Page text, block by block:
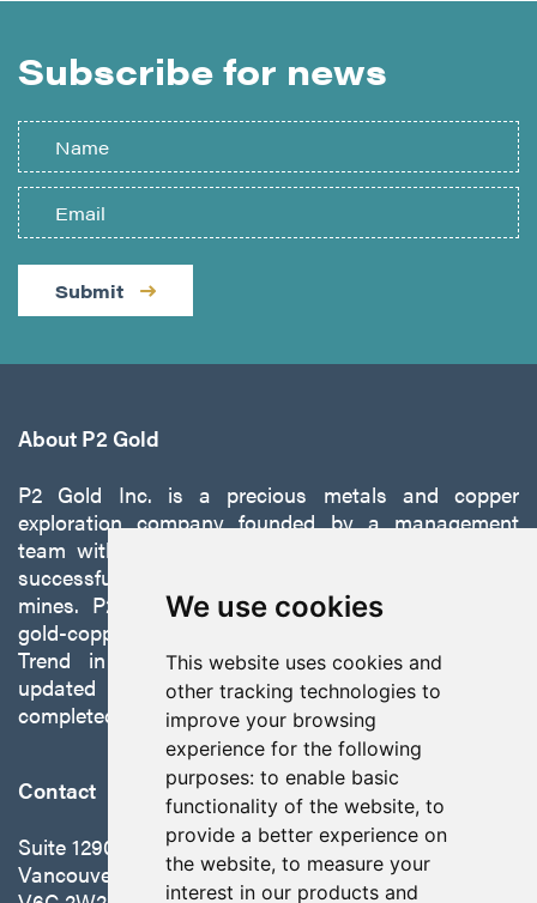
We use cookies
This website uses cookies and
other tracking technologies to
improve your browsing
experience for the following
purposes: to enable basic
functionality of the website, to
provide a better experience on
the website, to measure your
interest in our products and
Subscribe for news
Submit
About P2 Gold
P2 Gold Inc. is a precious metals and copper
exploration company founded by a management
team with a proven track record of discovery and
successfully developing exploration projects into
mines. P2 is focused on advancing its 100%-owned,
gold-copper Gabbs Project on the Walker-Lane
Trend in Nevada to production with a robust
updated preliminary economic assessment
completed in October 2025.
Contact
Suite 1290 - 999 West Hastings St.
Vancouver, BC Canada